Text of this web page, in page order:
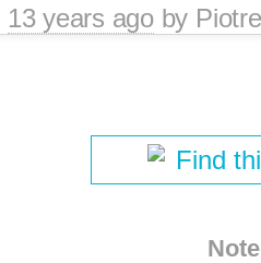
13 years agoby
Find